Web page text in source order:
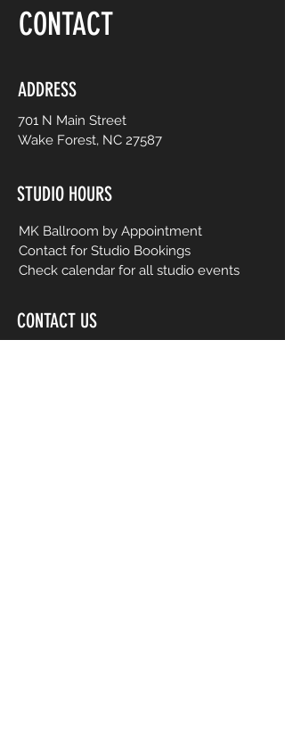
CONTACT
ADDRESS
701 N Main Street
Wake Forest, NC 27587
STUDIO HOURS
MK Ballroom by Appointment
Contact for Studio Bookings
Check calendar for all studio events
CONTACT US